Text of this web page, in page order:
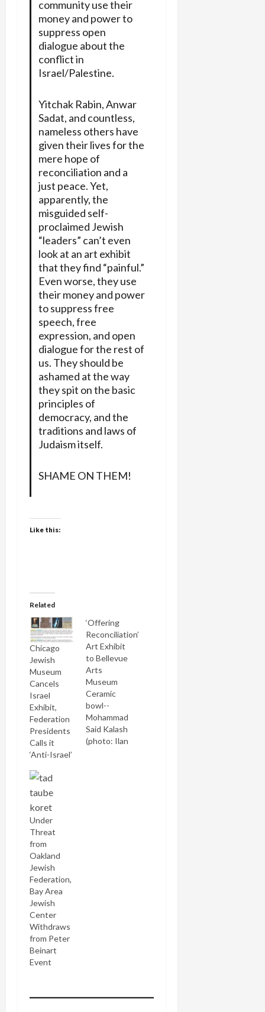
community use their
money and power to
suppress open
dialogue about the
conflict in
Israel/Palestine.
Yitchak Rabin, Anwar
Sadat, and countless,
nameless others have
given their lives for the
mere hope of
reconciliation and a
just peace. Yet,
apparently, the
misguided self-
proclaimed Jewish
“leaders” can’t even
look at an art exhibit
that they find “painful.”
Even worse, they use
their money and power
to suppress free
speech, free
expression, and open
dialogue for the rest of
us. They should be
ashamed at the way
they spit on the basic
principles of
democracy, and the
traditions and laws of
Judaism itself.
SHAME ON THEM!
Like this:
Related
Chicago
Jewish
Museum
Cancels
Israel
Exhibit,
Federation
Presidents
Calls it
‘Anti-Israel’
‘Offering
Reconciliation’
Art Exhibit
to Bellevue
Arts
Museum
Ceramic
bowl--
Mohammad
Said Kalash
(photo: Ilan
peace and
Under
Threat
from
Oakland
Jewish
Federation,
Bay Area
Jewish
Center
Withdraws
from Peter
Beinart
Event